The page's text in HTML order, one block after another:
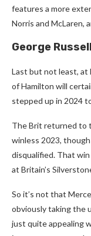
features a more
Norris and McLaren,
George
Last but not least, at
of Hamilton will
stepped up in 2024
The Brit returned to
winless 2023,
disqualified. That
at Britain’s
So it’s not that
obviously taking the
just quite appealing